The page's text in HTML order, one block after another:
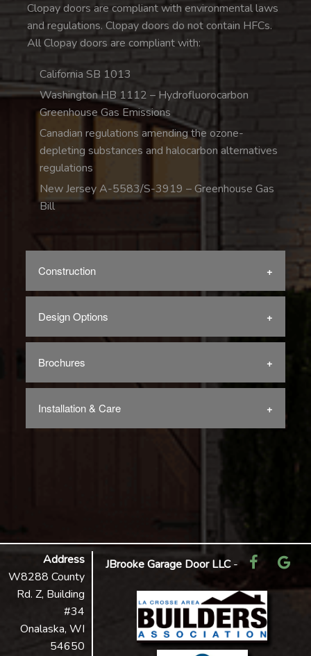
Clopay doors are compliant with environmental laws
and regulations. Clopay doors do not contain HFCs.
All Clopay doors are compliant with:
California SB 1013
Washington HB 1112 – Hydrofluorocarbon
Greenhouse Gas Emissions
Canadian regulations amending the ozone-
depleting substances and halocarbon alternatives
regulations
New Jersey A-5583/S-3919 – Greenhouse Gas
Bill
Construction
Design Options
Brochures
Installation & Care
Address
W8288 County
Rd. Z, Building
#34
Onalaska, WI
54650
JBrooke Garage Door LLC-